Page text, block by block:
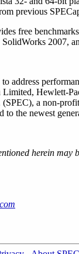
previous
free
2007,
address
Hewlett-
a non-
to the newest
herein may